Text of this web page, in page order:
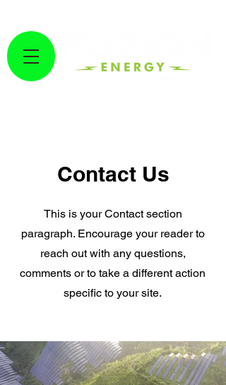
Contact Us
This is your Contact section
paragraph. Encourage your reader to
reach out with any questions,
comments or to take a different action
specific to your site.